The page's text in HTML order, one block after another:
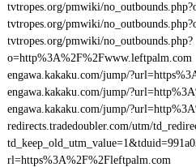
tvtropes.org/pmwiki/
tvtropes.org/pmwiki/
tvtropes.org/pmwiki/no_outbounds.php?
o=http%3A%2F%2Fwww.leftpalm.com
engawa.kakaku.com/jump/
engawa.kakaku.com/jump/
engawa.kakaku.com/jump/
redirects.tradedoubler.com/utm/
rl=https%3A%2F%2Fleftpalm.com